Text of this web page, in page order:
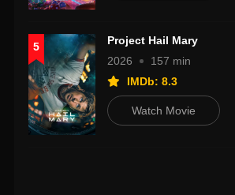
5
Project Hail Mary
2026
157 min
IMDb: 8.3
Watch Movie